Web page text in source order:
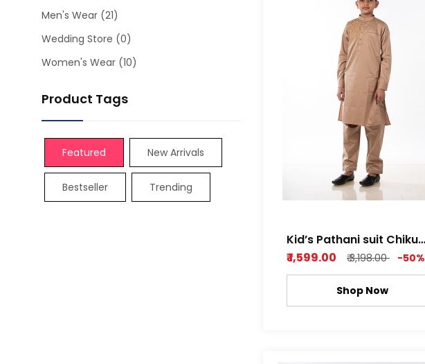
Kid’s Pathani suit Chiku
color Cotton Satin
₹ 1,599.00 ₹ 3,198.00 -50%
Shop Now
Men's Wear (21)
Wedding Store (0)
Women's Wear (10)
Product Tags
Featured New Arrivals
Bestseller Trending